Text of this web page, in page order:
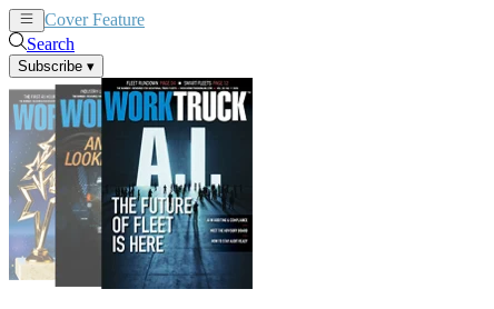
Cover Feature
Search
Subscribe ▾